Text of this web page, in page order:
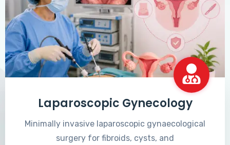
Laparoscopic Gynecology
Minimally invasive laparoscopic gynaecological
surgery for fibroids, cysts, and